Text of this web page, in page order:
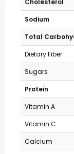
Cholesterol
Sodium
Total
Dietary Fiber
Sugars
Protein
Vitamin A
Vitamin C
Calcium